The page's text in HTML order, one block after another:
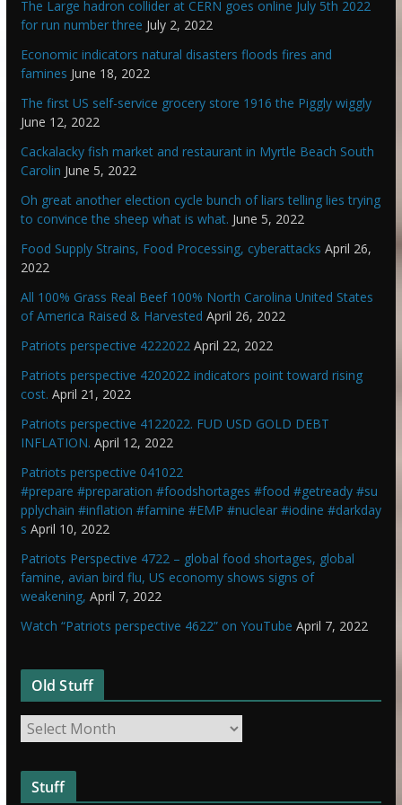
The Large hadron collider at CERN goes online July 5th 2022
for run number three July 2, 2022
Economic indicators natural disasters floods fires and
famines June 18, 2022
The first US self-service grocery store 1916 the Piggly wiggly
June 12, 2022
Cackalacky fish market and restaurant in Myrtle Beach South
Carolin June 5, 2022
Oh great another election cycle bunch of liars telling lies trying
to convince the sheep what is what. June 5, 2022
Food Supply Strains, Food Processing, cyberattacks April 26,
2022
All 100% Grass Real Beef 100% North Carolina United States
of America Raised & Harvested April 26, 2022
Patriots perspective 4222022 April 22, 2022
Patriots perspective 4202022 indicators point toward rising
cost. April 21, 2022
Patriots perspective 4122022. FUD USD GOLD DEBT
INFLATION. April 12, 2022
Patriots perspective 041022
#prepare #preparation #foodshortages #food #getready #su
pplychain #inflation #famine #EMP #nuclear #iodine #darkday
s April 10, 2022
Patriots Perspective 4722 – global food shortages, global
famine, avian bird flu, US economy shows signs of
weakening, April 7, 2022
Watch “Patriots perspective 4622” on YouTube April 7, 2022
Old Stuff
O
l
d
Stuff